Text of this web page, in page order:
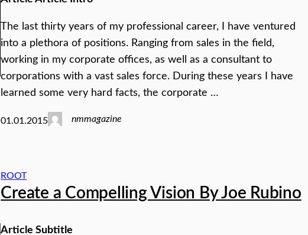
The last thirty years of my professional career, I have ventured
into a plethora of positions. Ranging from sales in the field,
working in my corporate offices, as well as a consultant to
corporations with a vast sales force. During these years I have
learned some very hard facts, the corporate …
01.01.2015 nmmagazine
ROOT
Create a Compelling Vision By Joe Rubino
Article Subtitle